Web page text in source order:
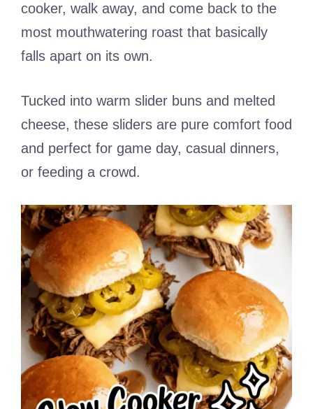
cooker, walk away, and come back to the
most mouthwatering roast that basically
falls apart on its own.
Tucked into warm slider buns and melted
cheese, these sliders are pure comfort food
and perfect for game day, casual dinners,
or feeding a crowd.